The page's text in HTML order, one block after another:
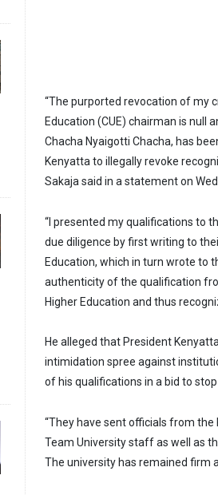
“The purported revocation of my
Education (CUE) chairman is null
Chacha Nyaigotti Chacha, has
Kenyatta to illegally revoke
Sakaja said in a statement on
“I presented my qualifications to
due diligence by first writing to
Education, which in turn wrote to
authenticity of the qualification
Higher Education and thus
He alleged that President
intimidation spree against
of his qualifications in a bid to
“They have sent officials from
Team University staff as well as
The university has remained firm